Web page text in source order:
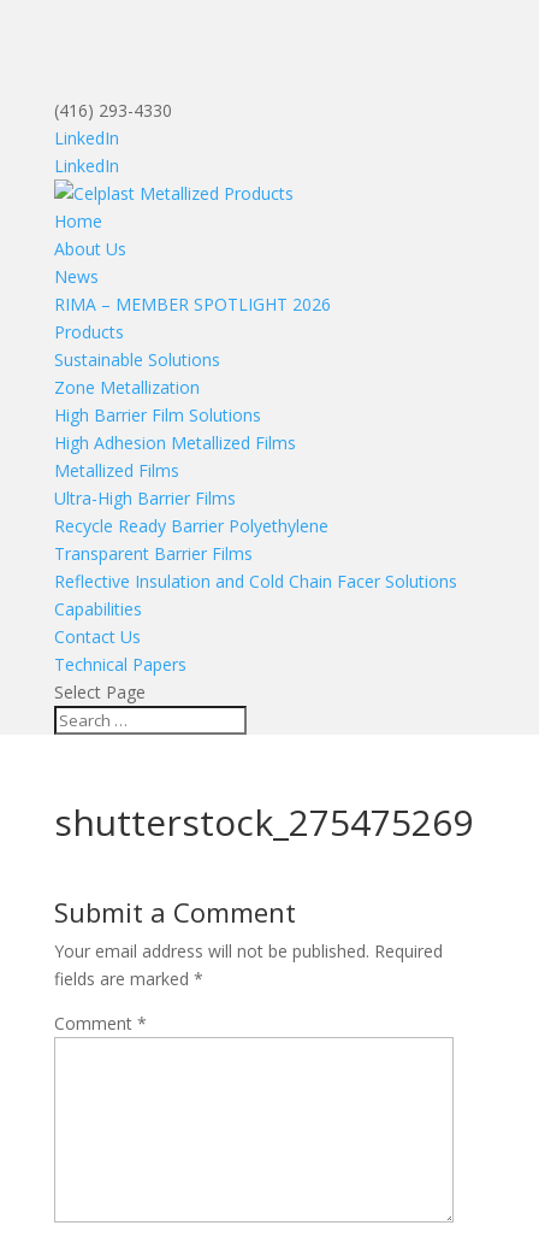
(416) 293-4330
LinkedIn
LinkedIn
Home
About Us
News
RIMA – MEMBER SPOTLIGHT 2026
Products
Sustainable Solutions
Zone Metallization
High Barrier Film Solutions
High Adhesion Metallized Films
Metallized Films
Ultra-High Barrier Films
Recycle Ready Barrier Polyethylene
Transparent Barrier Films
Reflective Insulation and Cold Chain Facer Solutions
Capabilities
Contact Us
Technical Papers
Select Page
shutterstock_275475269
Submit a Comment
Your email address will not be published. Required
fields are marked *
Comment *